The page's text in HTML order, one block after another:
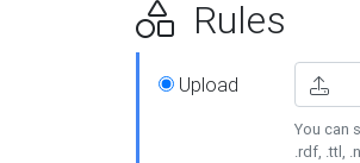
Rules
Upload
You can
.rdf, .ttl,